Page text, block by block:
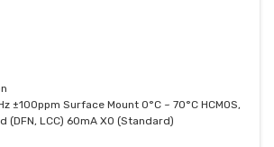
±100ppm Surface Mount 0°C ~ 70°C HCMOS,
(DFN, LCC) 60mA XO (Standard)